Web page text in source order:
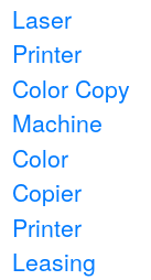
Laser
Printer
Color Copy
Machine
Color
Copier
Printer
Leasing